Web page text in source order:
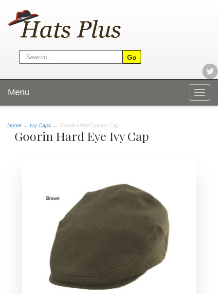
Menu
Home → Ivy Caps → Goorin Hard Eye Ivy Cap
Goorin Hard Eye Ivy Cap